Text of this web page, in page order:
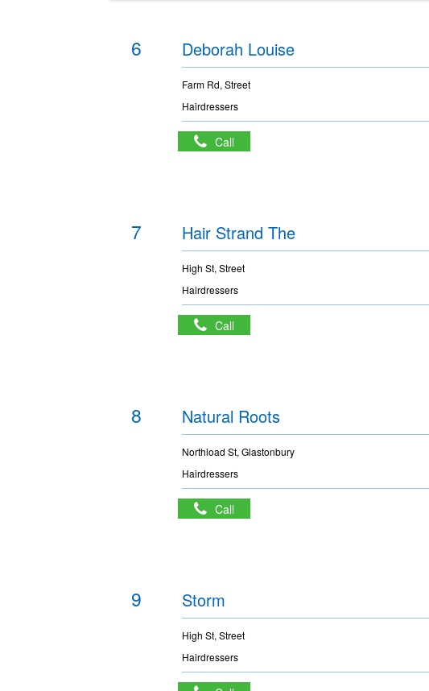
6 Deborah Louise
Farm Rd, Street
Hairdressers
Call
7 Hair Strand The
High St, Street
Hairdressers
Call
8 Natural Roots
Northload St, Glastonbury
Hairdressers
Call
9 Storm
High St, Street
Hairdressers